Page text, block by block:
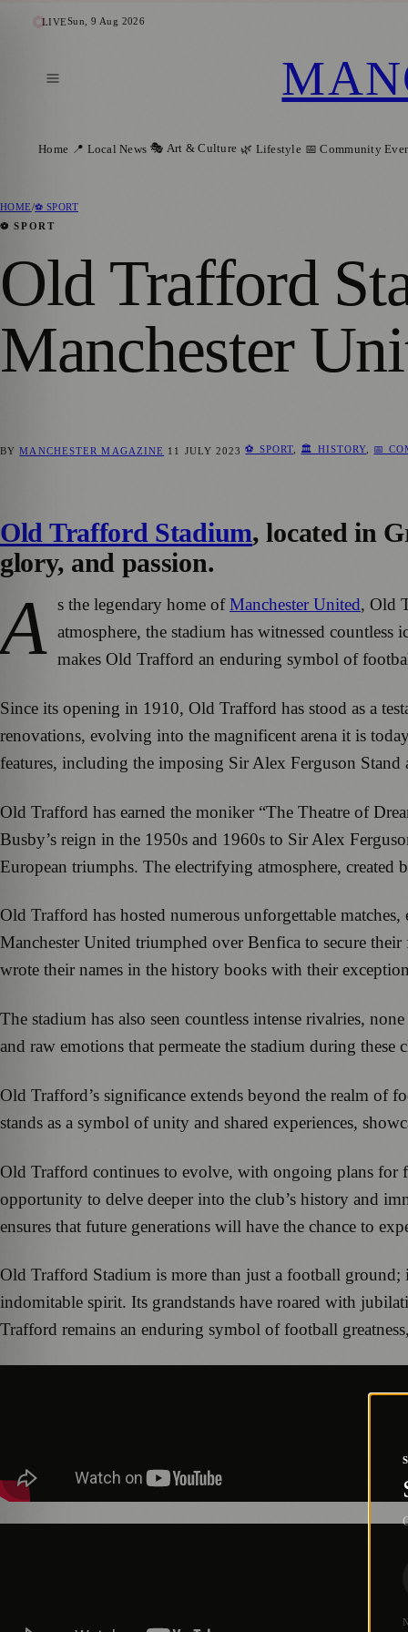
LIVESun, 9 Aug 2026
Home 📍 Local News 🎭 Art & Culture 🌿 Lifestyle 📅 Community
HOME/⚽ SPORT
⚽ SPORT
Old Trafford
Manchester
BYMANCHESTER MAGAZINE 11 JULY 2023 ⚽ SPORT 🏛️ HISTORY 📅
Old Trafford Stadium, located in
glory, and passion.
A s the legendary home ofManchester United, Old
atmosphere, the stadium has witnessed
makes Old Trafford an enduring symbol of
Since its opening in 1910, Old Trafford has stood as a
renovations, evolving into the magnificent arena it is
features, including the imposing Sir Alex Ferguson Stand
Old Trafford has earned the moniker “The Theatre of
Busby’s reign in the 1950s and 1960s to Sir Alex
European triumphs. The electrifying atmosphere,
Old Trafford has hosted numerous unforgettable
Manchester United triumphed over Benfica to secure
wrote their names in the history books with their
The stadium has also seen countless intense rivalries,
and raw emotions that permeate the stadium during these
Old Trafford’s significance extends beyond the realm of
stands as a symbol of unity and shared experiences,
Old Trafford continues to evolve, with ongoing plans for
opportunity to delve deeper into the club’s history and
ensures that future generations will have the chance to
Old Trafford Stadium is more than just a football ground;
indomitable spirit. Its grandstands have roared with
Trafford remains an enduring symbol of football